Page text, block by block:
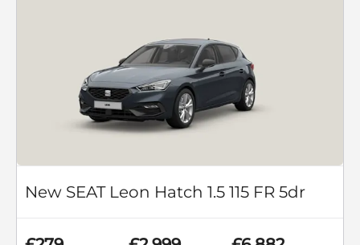
New SEAT Leon Hatch 1.5 115 FR 5dr